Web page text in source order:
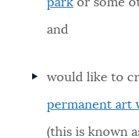
park or some
and
would like to
permanent art
(this is known